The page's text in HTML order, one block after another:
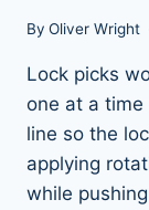
By Oliver Wright
Lock picks
one at a
line so the
applying
while